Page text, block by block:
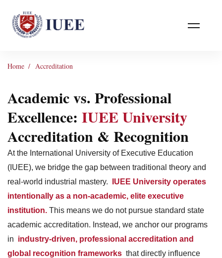
Home Accreditation
Academic vs. Professional
Excellence: IUEE University
Accreditation & Recognition
At the International University of Executive Education
(IUEE), we bridge the gap between traditional theory and
real-world industrial mastery.
IUEE University operates
intentionally as a non-academic, elite executive
institution. This means we do not pursue standard state
academic accreditation. Instead, we anchor our programs
in industry-driven, professional accreditation and
global recognition frameworks that directly influence